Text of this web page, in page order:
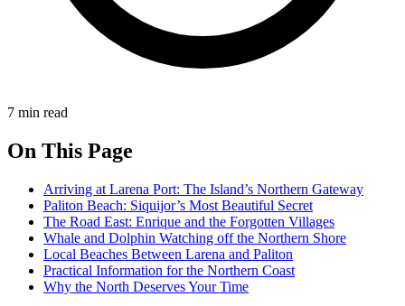
7 min read
On This Page
Arriving at Larena Port: The Island’s Northern Gateway
Paliton Beach: Siquijor’s Most Beautiful Secret
The Road East: Enrique and the Forgotten Villages
Whale and Dolphin Watching off the Northern Shore
Local Beaches Between Larena and Paliton
Practical Information for the Northern Coast
Why the North Deserves Your Time